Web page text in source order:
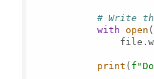
# Write
with
open
print (